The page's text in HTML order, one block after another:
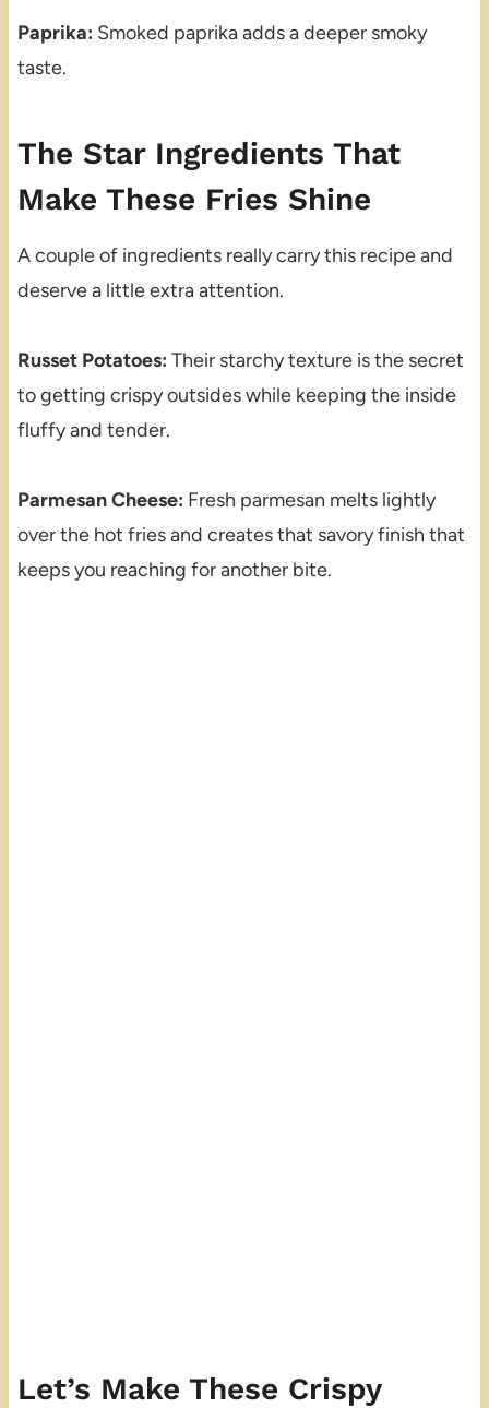
Paprika: Smoked paprika adds a deeper smoky
taste.
The Star Ingredients That
Make These Fries Shine
A couple of ingredients really carry this recipe and
deserve a little extra attention.
Russet Potatoes: Their starchy texture is the secret
to getting crispy outsides while keeping the inside
fluffy and tender.
Parmesan Cheese: Fresh parmesan melts lightly
over the hot fries and creates that savory finish that
keeps you reaching for another bite.
Let’s Make These Crispy